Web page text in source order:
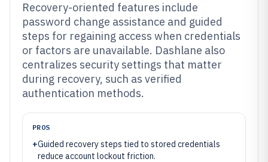
Recovery-oriented features include
password change assistance and guided
steps for regaining access when credentials
or factors are unavailable. Dashlane also
centralizes security settings that matter
during recovery, such as verified
authentication methods.
PROS
+Guided recovery steps tied to stored credentials
reduce account lockout friction.